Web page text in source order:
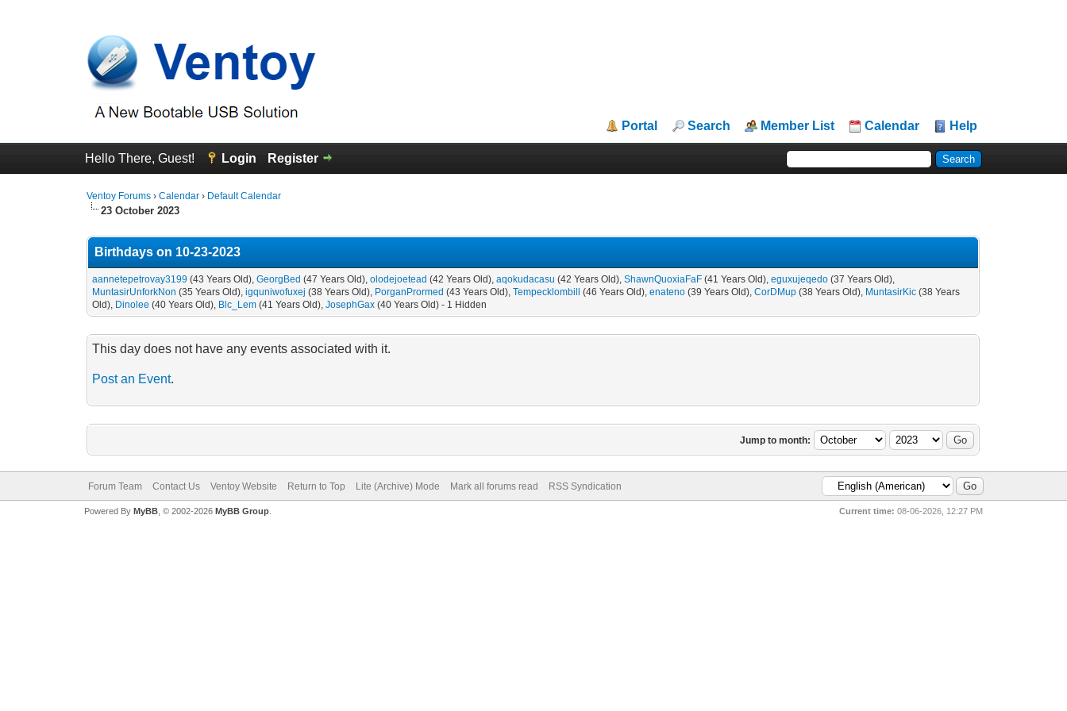
Portal Search Member List Calendar Help
Hello There, Guest! Login Register
Ventoy Forums ›Calendar › Default Calendar
23 October 2023
Birthdays on 10-23-2023
aannetepetrovay3199 (43 Years Old),GeorgBed (47 Years Old),olodejoetead (42 Years Old),aqokudacasu (42 Years Old),ShawnQuoxiaFaF (41 Years Old),eguxujeqedo (37 Years Old),
MuntasirUnforkNon (35 Years Old),igquniwofuxej (38 Years Old), PorganPrormed (43 Years Old),Tempecklombill (46 Years Old),enateno (39 Years Old),CorDMup (38 Years Old), MuntasirKic (38 Years
Old), Dinolee (40 Years Old), Blc_Lem (41 Years Old),JosephGax (40 Years Old) - 1 Hidden
This day does not have any events associated with it.
Post an Event.
Jump to month:
Forum Team Contact Us Ventoy Website Return to Top Lite (Archive) Mode Mark all forums read RSS Syndication
Current time: 08-06-2026, 12:27 PM
Powered By MyBB, © 2002-2026 MyBB Group.